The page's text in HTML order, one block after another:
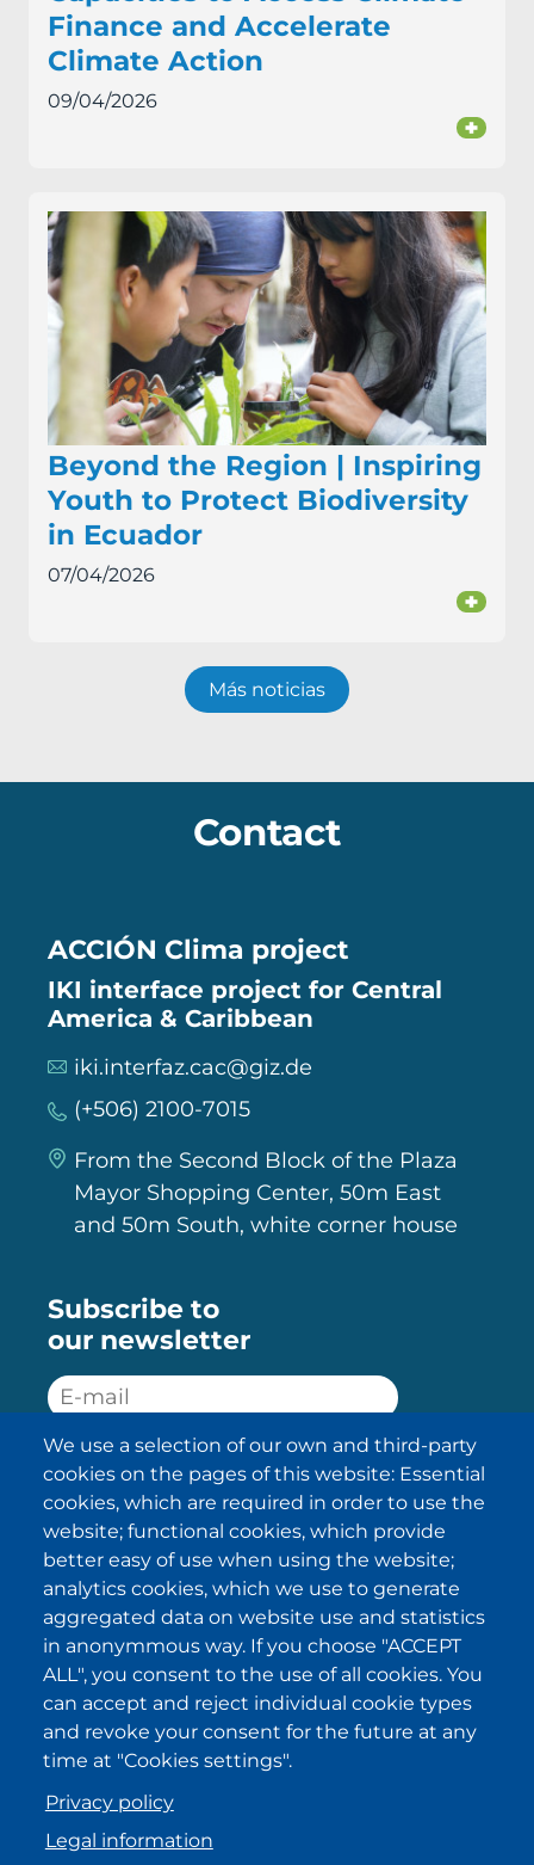
Finance and Accelerate
Climate Action
09/04/2026
+
Beyond the Region | Inspiring
Youth to Protect Biodiversity
in Ecuador
07/04/2026
+
Más noticias
Contact
ACCIÓN Clima project
IKI interface project for Central
America & Caribbean
iki.interfaz.cac@giz.de
(+506) 2100-7015
From the Second Block of the Plaza
Mayor Shopping Center, 50m East
and 50m South, white corner house
Subscribe to
our newsletter
SUBSCRIBE
I have been informed about the
privacy policy statementsand I
accept it.
IKI in other regions
. . .
We use a selection of our own and third-party
cookies on the pages of this website: Essential
cookies, which are required in order to use the
website; functional cookies, which provide
better easy of use when using the website;
analytics cookies, which we use to generate
aggregated data on website use and statistics
in anonymmous way. If you choose "ACCEPT
ALL", you consent to the use of all cookies. You
can accept and reject individual cookie types
and revoke your consent for the future at any
time at "Cookies settings".
Privacy policy
Legal information